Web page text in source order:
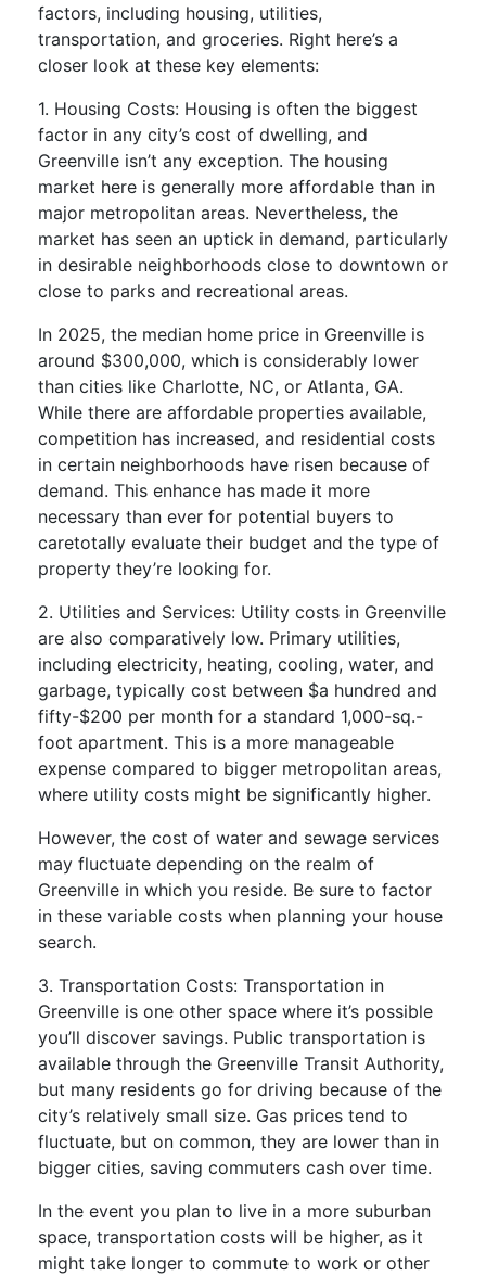
factors, including housing, utilities,
transportation, and groceries. Right here’s a
closer look at these key elements:
1. Housing Costs: Housing is often the biggest
factor in any city’s cost of dwelling, and
Greenville isn’t any exception. The housing
market here is generally more affordable than in
major metropolitan areas. Nevertheless, the
market has seen an uptick in demand, particularly
in desirable neighborhoods close to downtown or
close to parks and recreational areas.
In 2025, the median home price in Greenville is
around $300,000, which is considerably lower
than cities like Charlotte, NC, or Atlanta, GA.
While there are affordable properties available,
competition has increased, and residential costs
in certain neighborhoods have risen because of
demand. This enhance has made it more
necessary than ever for potential buyers to
caretotally evaluate their budget and the type of
property they’re looking for.
2. Utilities and Services: Utility costs in Greenville
are also comparatively low. Primary utilities,
including electricity, heating, cooling, water, and
garbage, typically cost between $a hundred and
fifty-$200 per month for a standard 1,000-sq.-
foot apartment. This is a more manageable
expense compared to bigger metropolitan areas,
where utility costs might be significantly higher.
However, the cost of water and sewage services
may fluctuate depending on the realm of
Greenville in which you reside. Be sure to factor
in these variable costs when planning your house
search.
3. Transportation Costs: Transportation in
Greenville is one other space where it’s possible
you’ll discover savings. Public transportation is
available through the Greenville Transit Authority,
but many residents go for driving because of the
city’s relatively small size. Gas prices tend to
fluctuate, but on common, they are lower than in
bigger cities, saving commuters cash over time.
In the event you plan to live in a more suburban
space, transportation costs will be higher, as it
might take longer to commute to work or other